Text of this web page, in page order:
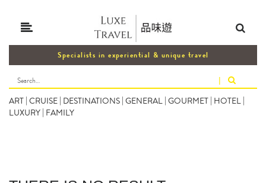
Specialists in experiential & unique travel
|
ART | CRUISE | DESTINATIONS | GENERAL | GOURMET | HOTEL |
LUXURY | FAMILY